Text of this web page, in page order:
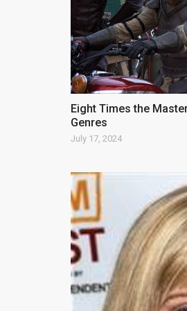
Eight Times the
Genres
July 17, 2024